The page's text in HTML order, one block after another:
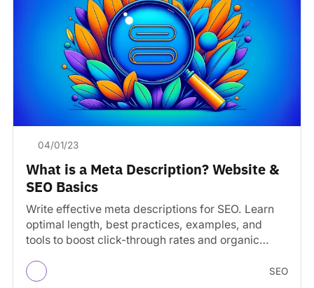
04/01/23
What is a Meta Description? Website &
SEO Basics
Write effective meta descriptions for SEO. Learn
optimal length, best practices, examples, and
tools to boost click-through rates and organic
SEO